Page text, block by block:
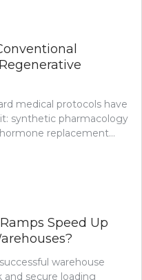
medical protocols have
synthetic pharmacology
replacement…
Speed Up
warehouse
and secure loading